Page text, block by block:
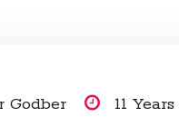
Godber 11